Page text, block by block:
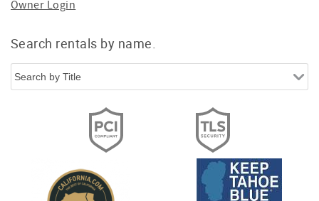
Owner Login
Search rentals by name.